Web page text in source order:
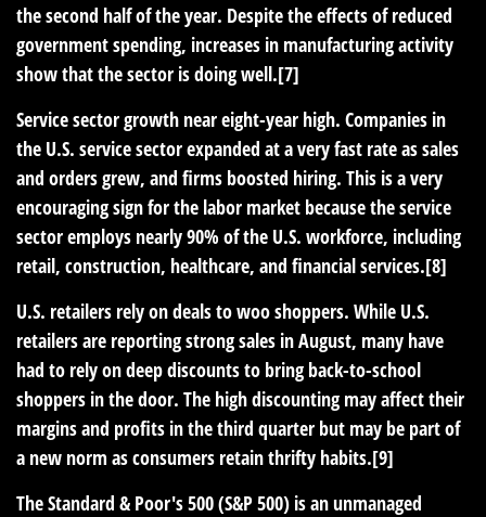
the second half of the year. Despite the effects of reduced
government spending, increases in manufacturing activity
show that the sector is doing well.[7]
Service sector growth near eight-year high. Companies in
the U.S. service sector expanded at a very fast rate as sales
and orders grew, and firms boosted hiring. This is a very
encouraging sign for the labor market because the service
sector employs nearly 90% of the U.S. workforce, including
retail, construction, healthcare, and financial services.[8]
U.S. retailers rely on deals to woo shoppers. While U.S.
retailers are reporting strong sales in August, many have
had to rely on deep discounts to bring back-to-school
shoppers in the door. The high discounting may affect their
margins and profits in the third quarter but may be part of
a new norm as consumers retain thrifty habits.[9]
The Standard & Poor's 500 (S&P 500) is an unmanaged